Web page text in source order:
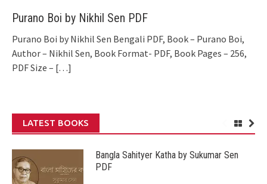
Purano Boi by Nikhil Sen PDF
Purano Boi by Nikhil Sen Bengali PDF, Book – Purano Boi,
Author – Nikhil Sen, Book Format- PDF, Book Pages – 256,
PDF Size – […]
LATEST BOOKS
Bangla Sahityer Katha by Sukumar Sen
PDF